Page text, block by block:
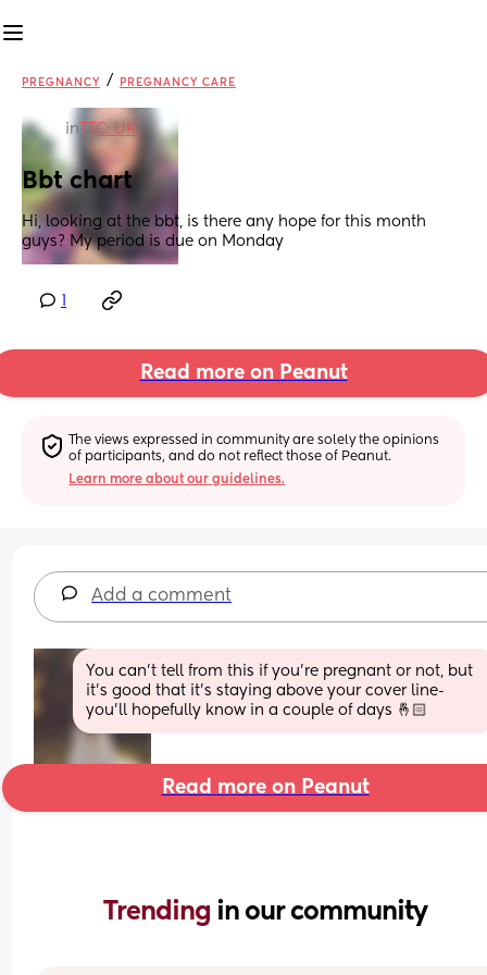
PREGNANCY / PREGNANCY CARE
in TTC: UK
Bbt chart
Hi, looking at the bbt, is there any hope for this month
guys? My period is due on Monday
Read more on Peanut
The views expressed in community are solely the opinions
of participants, and do not reflect those of Peanut.
Learn more about our guidelines.
Add a comment
You can’t tell from this if you’re pregnant or not, but
it’s good that it’s staying above your cover line-
you’ll hopefully know in a couple of days 🤞🏻
Read more on Peanut
Trending in our community